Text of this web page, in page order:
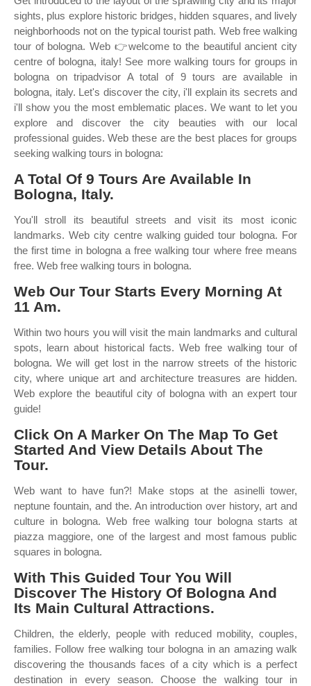
sights, plus explore historic bridges, hidden squares, and lively
neighborhoods not on the typical tourist path. Web free walking
tour of bologna. Web 👉welcome to the beautiful ancient city
centre of bologna, italy! See more walking tours for groups in
bologna on tripadvisor A total of 9 tours are available in
bologna, italy. Let's discover the city, i'll explain its secrets and
i'll show you the most emblematic places. We want to let you
explore and discover the city beauties with our local
professional guides. Web these are the best places for groups
seeking walking tours in bologna:
A Total Of 9 Tours Are Available In
Bologna, Italy.
You'll stroll its beautiful streets and visit its most iconic
landmarks. Web city centre walking guided tour bologna. For
the first time in bologna a free walking tour where free means
free. Web free walking tours in bologna.
Web Our Tour Starts Every Morning At
11 Am.
Within two hours you will visit the main landmarks and cultural
spots, learn about historical facts. Web free walking tour of
bologna. We will get lost in the narrow streets of the historic
city, where unique art and architecture treasures are hidden.
Web explore the beautiful city of bologna with an expert tour
guide!
Click On A Marker On The Map To Get
Started And View Details About The
Tour.
Web want to have fun?! Make stops at the asinelli tower,
neptune fountain, and the. An introduction over history, art and
culture in bologna. Web free walking tour bologna starts at
piazza maggiore, one of the largest and most famous public
squares in bologna.
With This Guided Tour You Will
Discover The History Of Bologna And
Its Main Cultural Attractions.
Children, the elderly, people with reduced mobility, couples,
families. Follow free walking tour bologna in an amazing walk
discovering the thousands faces of a city which is a perfect
destination in every season. Choose the walking tour in